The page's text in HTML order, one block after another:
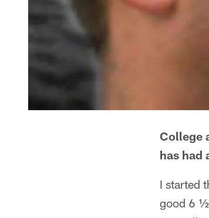
College
has had
I started
good 6 ½